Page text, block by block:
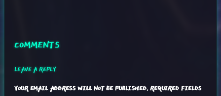
COMMENTS
LEAVE A REPLY
YOUR EMAIL ADDRESS WILL NOT BE PUBLISHED. REQUIRED FIELDS